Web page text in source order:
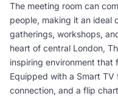
The meeting room can
people, making it an ideal
gatherings, workshops,
heart of central London,
inspiring environment that
Equipped with a Smart TV
connection, and a flip